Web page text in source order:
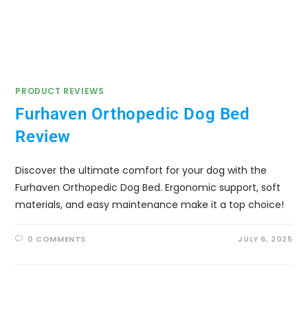
PRODUCT REVIEWS
Furhaven Orthopedic Dog Bed
Review
Discover the ultimate comfort for your dog with the
Furhaven Orthopedic Dog Bed. Ergonomic support, soft
materials, and easy maintenance make it a top choice!
0 COMMENTS JULY 6, 2025